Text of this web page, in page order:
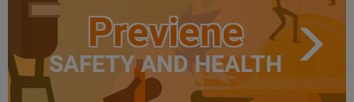
Previene
SAFETY AND HEALTH